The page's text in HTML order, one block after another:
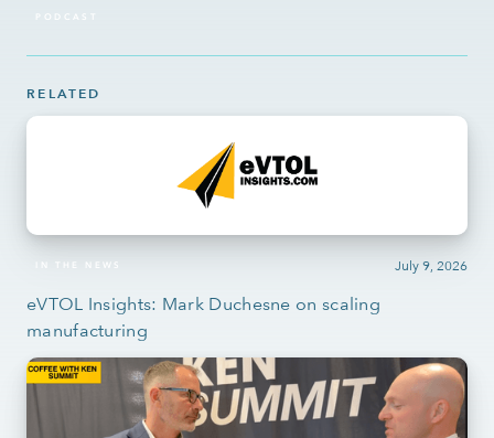
PODCAST
RELATED
July 9, 2026
IN THE NEWS
eVTOL Insights: Mark Duchesne on scaling
manufacturing